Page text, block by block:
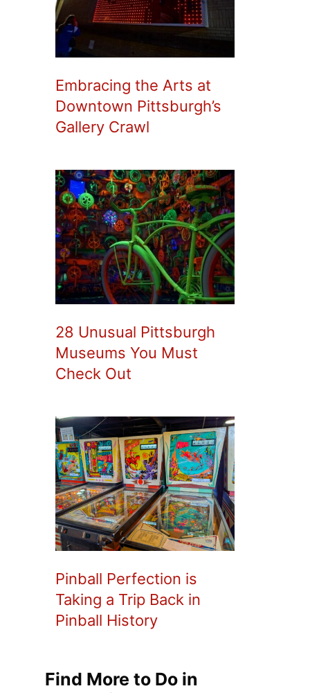
Embracing the Arts at
Downtown Pittsburgh’s
Gallery Crawl
28 Unusual Pittsburgh
Museums You Must
Check Out
Pinball Perfection is
Taking a Trip Back in
Pinball History
Find More to Do in